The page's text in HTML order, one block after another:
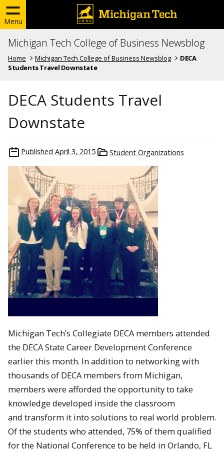
Menu
Michigan Tech College of Business Newsblog
Home Michigan Tech College of Business Newsblog
DECA
Students Travel Downstate
DECA Students Travel
Downstate
Published April 3, 2015 Student Organizations
Michigan Tech’s Collegiate DECA members attended
the DECA State Career Development Conference
earlier this month. In addition to networking with
thousands of DECA members from Michigan,
members were afforded the opportunity to take
knowledge developed inside the classroom
and transform it into solutions to real world problem.
Of the students who attended, 75% of them qualified
for the National Conference to be held in Orlando, FL